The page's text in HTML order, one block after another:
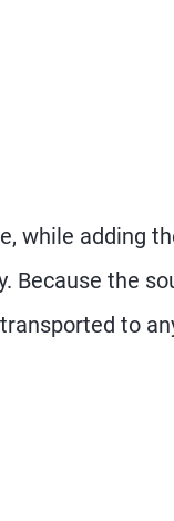
while adding
Because the
to